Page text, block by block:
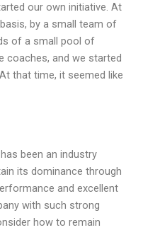
our own initiative. At
by a small team of
of a small pool of
coaches, and we started
that time, it seemed like
been an industry
its dominance through
and excellent
with such strong
how to remain